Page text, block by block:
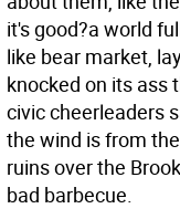
it's good?a world
like bear market,
knocked on its ass
civic cheerleaders
the wind is from
ruins over the
bad barbecue.